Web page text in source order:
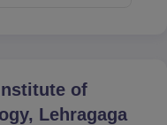
of
Lehragaga